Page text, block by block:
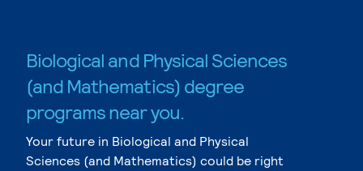
Biological and Physical Sciences
(and Mathematics) degree
programs near you.
Your future in Biological and Physical
Sciences (and Mathematics) could be right